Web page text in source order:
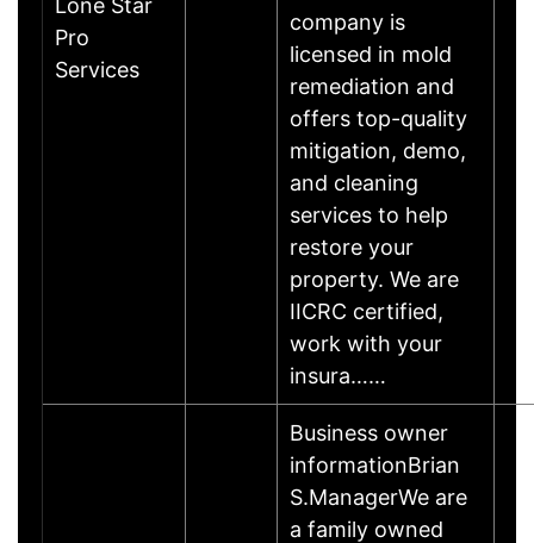
Lone Star
Pro
Services
company is
licensed in mold
remediation and
offers top-quality
mitigation, demo,
and cleaning
services to help
restore your
property. We are
IICRC certified,
work with your
insura……
Business owner
informationBrian
S.ManagerWe are
a family owned